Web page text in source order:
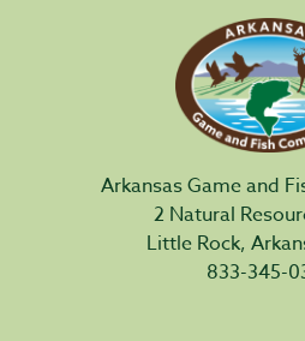
Arkansas Game and
2 Natural
Little Rock,
833-345-